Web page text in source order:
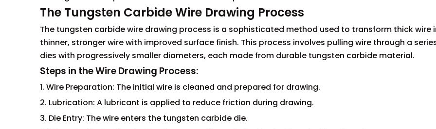
The Tungsten Carbide Wire Drawing Process
The tungsten carbide wire drawing process is a sophisticated method used to transform thick wire
thinner, stronger wire with improved surface finish. This process involves pulling wire through a
dies with progressively smaller diameters, each made from durable tungsten carbide material.
Steps in the Wire Drawing Process:
1. Wire Preparation: The initial wire is cleaned and prepared for drawing.
2. Lubrication: A lubricant is applied to reduce friction during drawing.
3. Die Entry: The wire enters the tungsten carbide die.